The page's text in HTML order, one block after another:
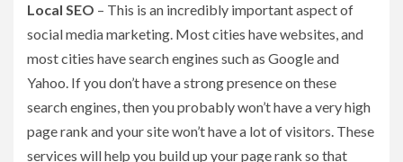
Local SEO – This is an incredibly important aspect of
social media marketing. Most cities have websites, and
most cities have search engines such as Google and
Yahoo. If you don’t have a strong presence on these
search engines, then you probably won’t have a very high
page rank and your site won’t have a lot of visitors. These
services will help you build up your page rank so that